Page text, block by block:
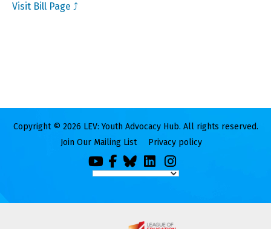
Visit Bill Page ⤴
Copyright © 2026 LEV: Youth Advocacy Hub. All rights reserved.
Join Our Mailing List
Privacy policy
YouFacebook
BlueskyLinkedInInstagram